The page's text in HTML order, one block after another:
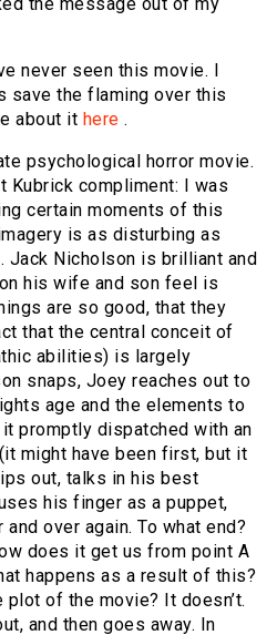
the message out of my
never seen this movie. I
save the flaming over this
about it here .
psychological horror movie.
Kubrick compliment: I was
certain moments of this
is as disturbing as
Jack Nicholson is brilliant and
his wife and son feel is
are so good, that they
that the central conceit of
abilities) is largely
snaps, Joey reaches out to
age and the elements to
promptly dispatched with an
might have been first, but it
out, talks in his best
his finger as a puppet,
and over again. To what end?
does it get us from point A
happens as a result of this?
of the movie? It doesn’t.
and then goes away. In